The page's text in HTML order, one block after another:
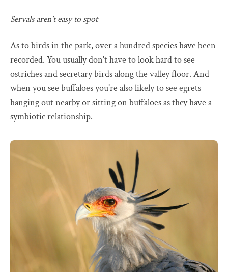
Servals aren't easy to spot
As to birds in the park, over a hundred species have been
recorded. You usually don't have to look hard to see
ostriches and secretary birds along the valley floor. And
when you see buffaloes you're also likely to see egrets
hanging out nearby or sitting on buffaloes as they have a
symbiotic relationship.